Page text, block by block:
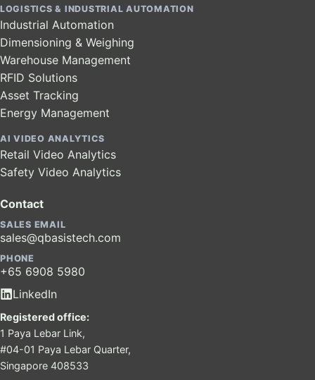
LOGISTICS & INDUSTRIAL AUTOMATION
Industrial Automation
Dimensioning & Weighing
Warehouse Management
RFID Solutions
Asset Tracking
Energy Management
AI VIDEO ANALYTICS
Retail Video Analytics
Safety Video Analytics
Contact
SALES EMAIL
sales@qbasistech.com
PHONE
+65 6908 5980
LinkedIn
Registered office:
1 Paya Lebar Link,
#04-01 Paya Lebar Quarter,
Singapore 408533